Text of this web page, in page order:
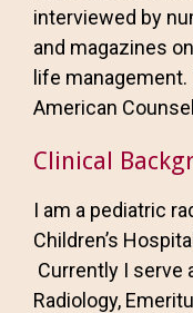
interviewed by
and magazines
life
American
Clinical
I am a pediatric
Children’s
Currently I serve
Radiology,